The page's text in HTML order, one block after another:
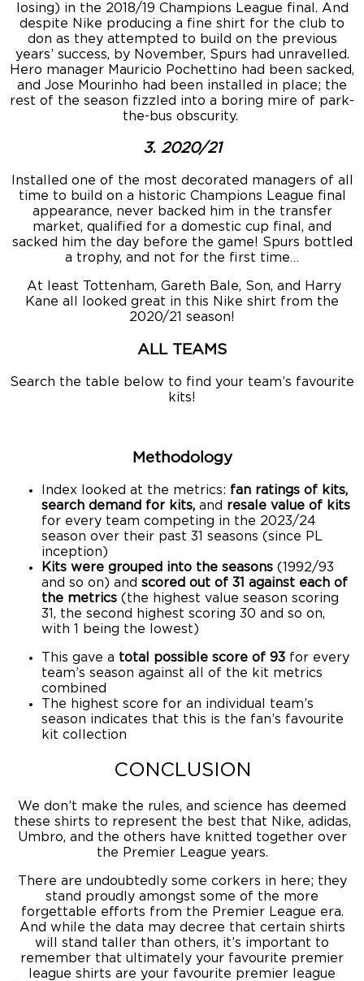
losing) in the 2018/19 Champions League final. And
despite Nike producing a fine shirt for the club to
don as they attempted to build on the previous
years’ success, by November, Spurs had unravelled.
Hero manager Mauricio Pochettino had been sacked,
and Jose Mourinho had been installed in place; the
rest of the season fizzled into a boring mire of park-
the-bus obscurity.
3. 2020/21
Installed one of the most decorated managers of all
time to build on a historic Champions League final
appearance, never backed him in the transfer
market, qualified for a domestic cup final, and
sacked him the day before the game! Spurs bottled
a trophy, and not for the first time…
At least Tottenham, Gareth Bale, Son, and Harry
Kane all looked great in this Nike shirt from the
2020/21 season!
ALL TEAMS
Search the table below to find your team’s favourite
kits!
Methodology
Index looked at the metrics: fan ratings of kits,
search demand for kits,and resale value of kits
for every team competing in the 2023/24
season over their past 31 seasons (since PL
inception)
Kits were grouped into the seasons(1992/93
and so on) andscored out of 31 against each of
the metrics(the highest value season scoring
31, the second highest scoring 30 and so on,
with 1 being the lowest)
This gave a total possible score of 93 for every
team’s season against all of the kit metrics
combined
The highest score for an individual team’s
season indicates that this is the fan’s favourite
kit collection
CONCLUSION
We don’t make the rules, and science has deemed
these shirts to represent the best that Nike, adidas,
Umbro, and the others have knitted together over
the Premier League years.
There are undoubtedly some corkers in here; they
stand proudly amongst some of the more
forgettable efforts from the Premier League era.
And while the data may decree that certain shirts
will stand taller than others, it’s important to
remember that ultimately your favourite premier
league shirts are your favourite premier league